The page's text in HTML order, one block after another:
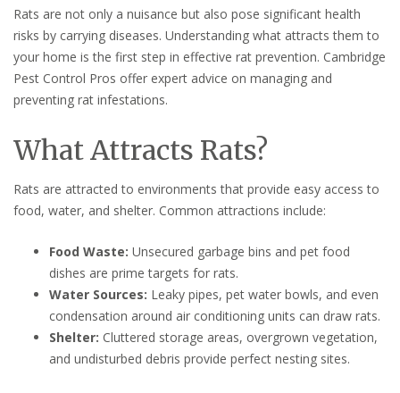
Rats are not only a nuisance but also pose significant health
risks by carrying diseases. Understanding what attracts them to
your home is the first step in effective rat prevention. Cambridge
Pest Control Pros offer expert advice on managing and
preventing rat infestations.
What Attracts Rats?
Rats are attracted to environments that provide easy access to
food, water, and shelter. Common attractions include:
Food Waste: Unsecured garbage bins and pet food
dishes are prime targets for rats.
Water Sources: Leaky pipes, pet water bowls, and even
condensation around air conditioning units can draw rats.
Shelter: Cluttered storage areas, overgrown vegetation,
and undisturbed debris provide perfect nesting sites.